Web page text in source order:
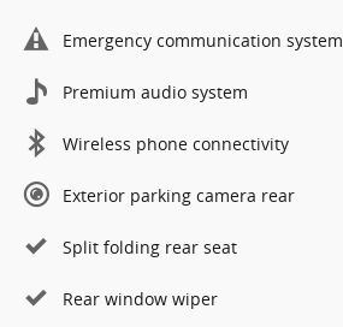
Emergency communication system
Premium audio system
Wireless phone connectivity
Exterior parking camera rear
Split folding rear seat
Rear window wiper